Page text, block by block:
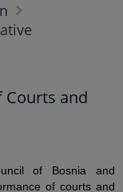
and
of Bosnia and
of courts and